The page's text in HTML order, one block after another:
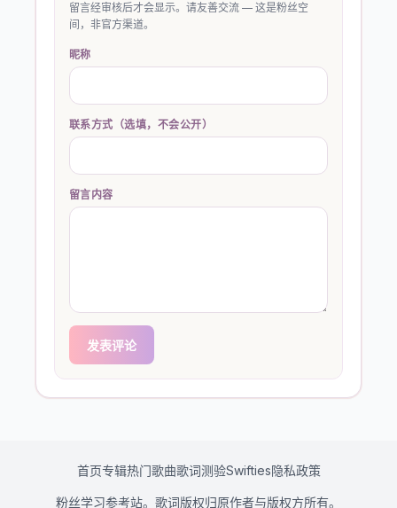
留言经审核后才会显示。请友善交流 — 这是粉丝空
间，非官方渠道。
昵称
联系方式（选填，不会公开）
留言内容
发表评论
首页专辑热门歌曲歌词测验Swifties隐私政策
粉丝学习参考站。歌词版权归原作者与版权方所有。